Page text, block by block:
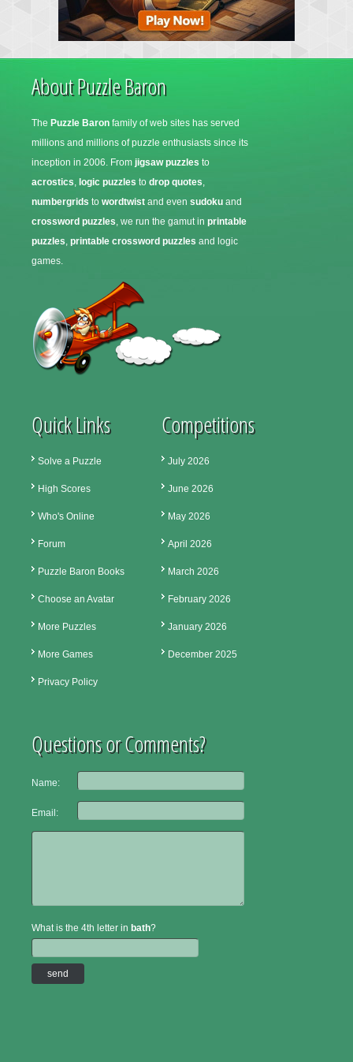
About Puzzle Baron
The Puzzle Baron family of web sites has served
millions and millions of puzzle enthusiasts since its
inception in 2006. From jigsaw puzzles to
acrostics, logic puzzles to drop quotes,
numbergrids to wordtwist and even sudoku and
crossword puzzles, we run the gamut in printable
puzzles, printable crossword puzzles and logic
games.
Quick Links
Solve a Puzzle
High Scores
Who's Online
Forum
Puzzle Baron Books
Choose an Avatar
More Puzzles
More Games
Privacy Policy
Competitions
July 2026
June 2026
May 2026
April 2026
March 2026
February 2026
January 2026
December 2025
Questions or Comments?
Name:
Email:
What is the 4th letter in bath?